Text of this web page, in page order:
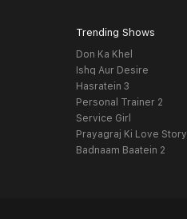
Trending Shows
Don Ka Khel
Ishq Aur Desire
Hasratein 3
Personal Trainer 2
Service Girl
Prayagraj Ki Love Story
Badnaam Baatein 2